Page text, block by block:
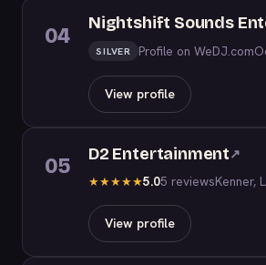
04
Nightshift Sounds
SILVER Profile on WeDJ.com
View profile
05 D2 Entertainment↗
★★★★★5.05 reviewsKenner,
View profile